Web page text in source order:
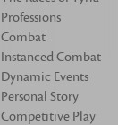
Professions
Combat
Instanced Combat
Dynamic Events
Personal Story
Competitive Play